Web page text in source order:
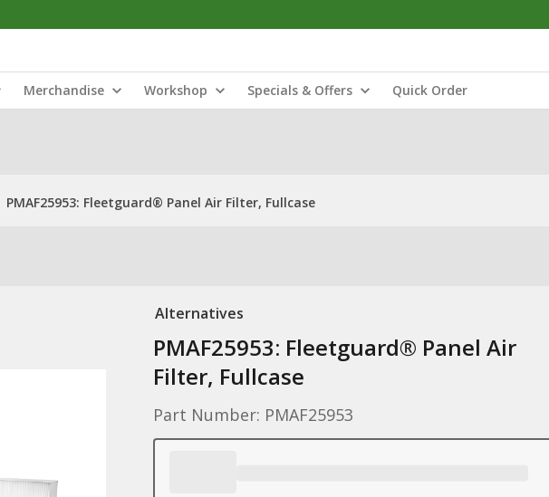
Merchandise Workshop Specials & Offers Quick Order
PMAF25953: Fleetguard® Panel Air Filter, Fullcase
Alternatives
PMAF25953: Fleetguard® Panel Air
Filter, Fullcase
Part Number: PMAF25953